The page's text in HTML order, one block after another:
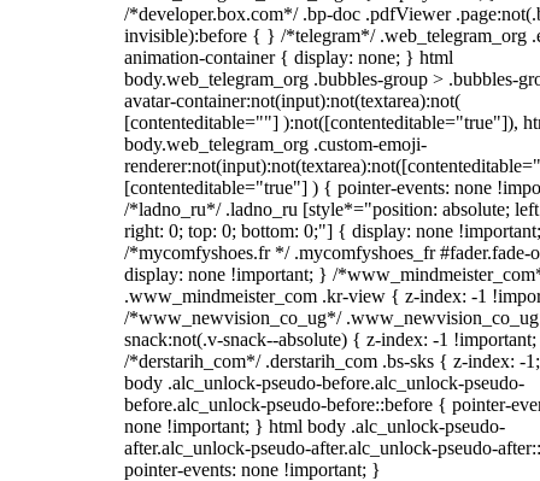
/*developer.box.com*/ .bp-doc .pdfViewer
invisible):before { } /*telegram*/ .web_telegram_org
animation-container { display: none; } html
body.web_telegram_org .bubbles-group > .bubbles-
avatar-container:not(input):not(textarea):not(
[contenteditable=""] ):not([contenteditable="true"]),
body.web_telegram_org .custom-emoji-
[contenteditable="true"] ) { pointer-events: none
/*ladno_ru*/ .ladno_ru [style*="position: absolute;
right: 0; top: 0; bottom: 0;"] { display: none
/*mycomfyshoes.fr */ .mycomfyshoes_fr #fader.fade-
display: none !important; } /
.www_mindmeister_com .kr-view { z-index: -1
/*www_newvision_co_ug*/
snack:not(.v-snack--absolute) { z-index: -1
/*derstarih_com*/ .derstarih_com .bs-sks { z-index: -
body .alc_unlock-pseudo-before.alc_unlock-pseudo-
before.alc_unlock-pseudo-before::before { pointer-
none !important; } html body .alc_unlock-pseudo-
after.alc_unlock-pseudo-after.alc_unlock-pseudo-
pointer-events: none !important; }